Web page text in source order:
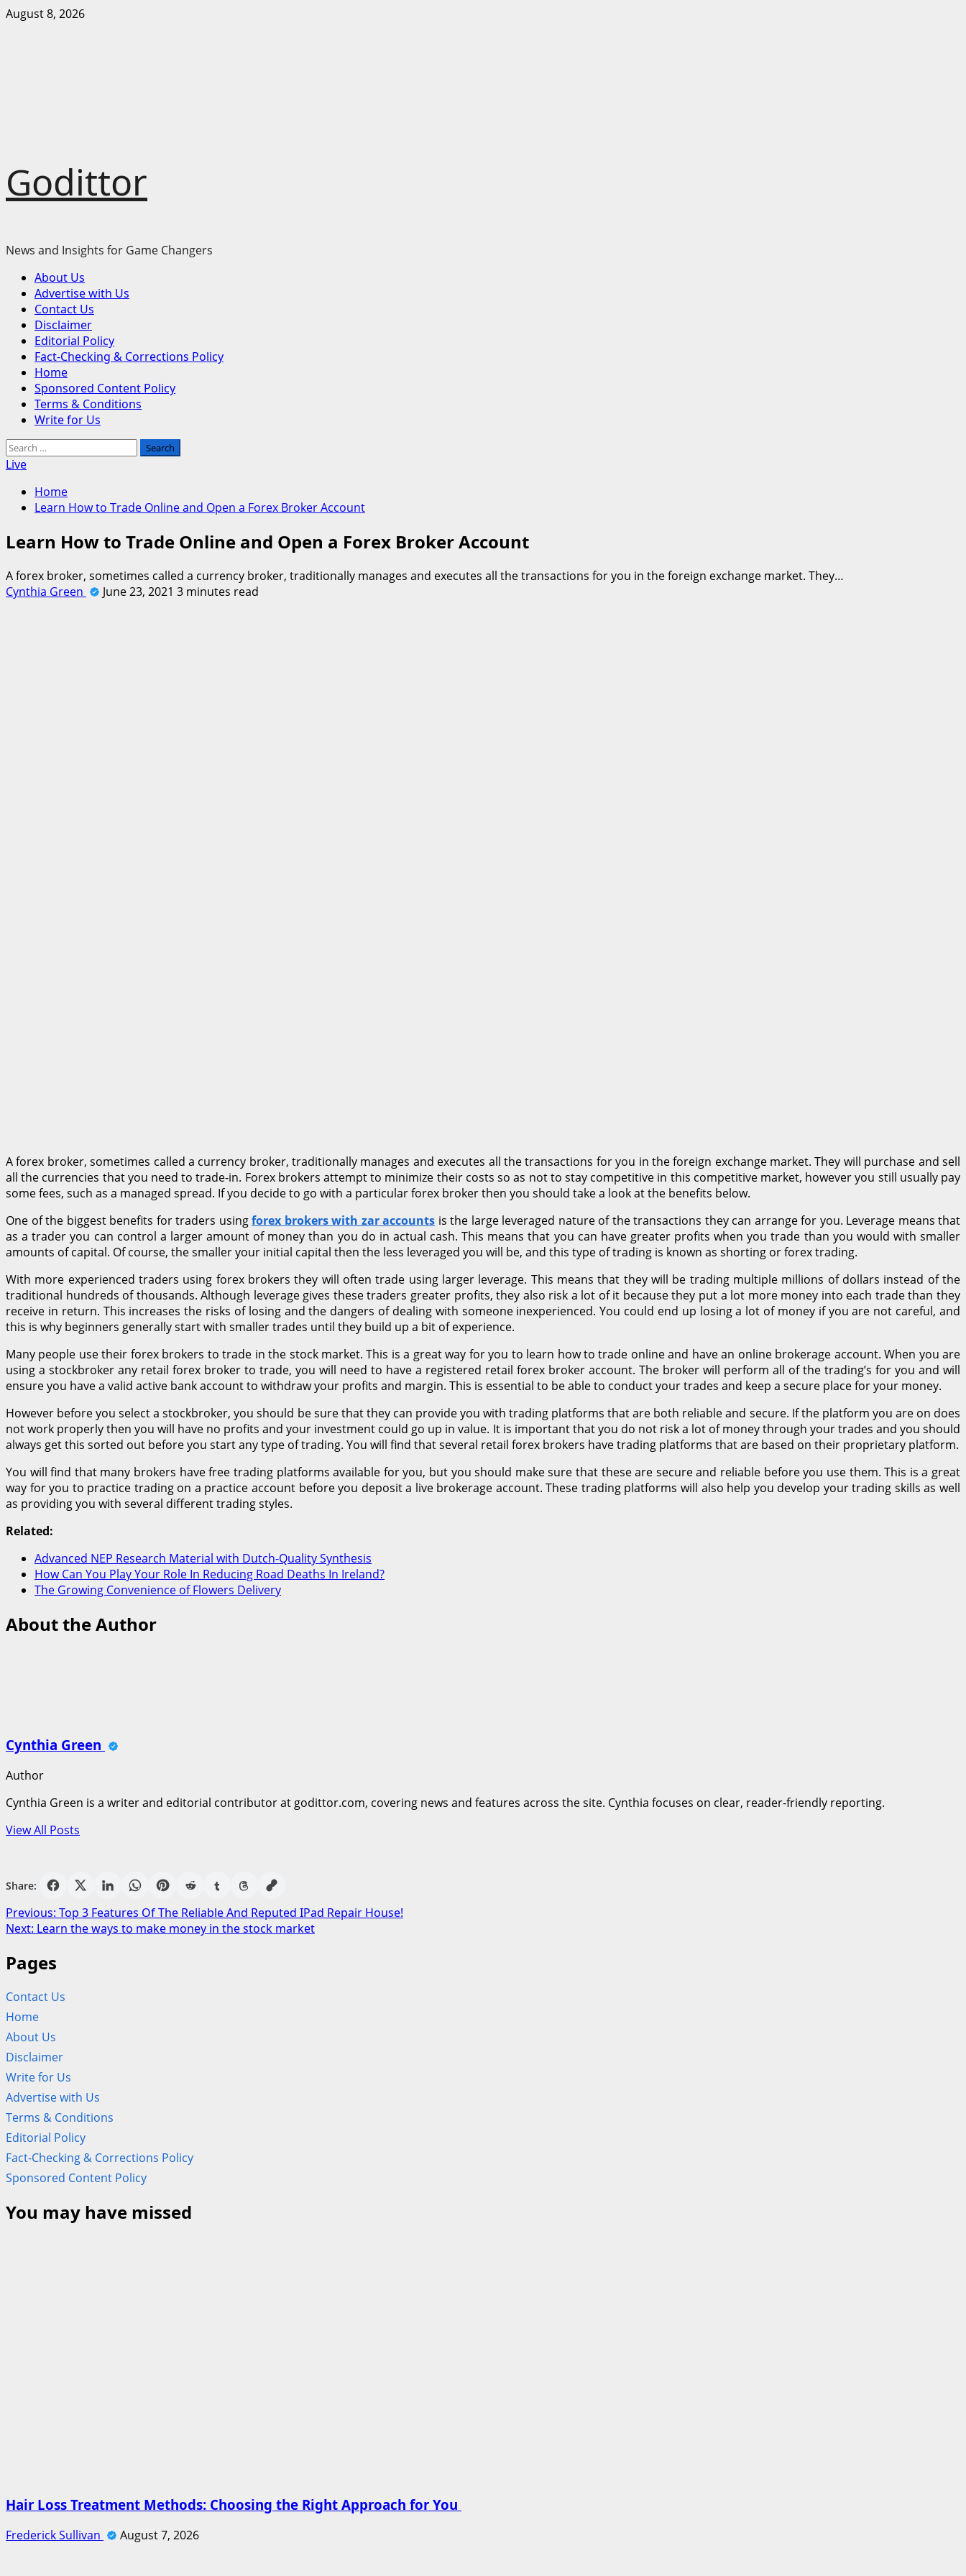
Skip
August 8, 2026
Godittor
News and Insights for Game Changers
Primary
Menu
About Us
Advertise with Us
Contact Us
Disclaimer
Editorial Policy
Fact-Checking & Corrections Policy
Home
Sponsored Content Policy
Terms & Conditions
Write for Us
Search
for:
Live
Home
Learn How to Trade Online and Open a Forex Broker Account
Learn How to Trade Online and Open a Forex Broker Account
A forex broker, sometimes called a currency broker, traditionally manages and executes all the transactions for you in the foreign exchange market. They…
Cynthia Green
June 23, 2021 3 minutes read
A forex broker, sometimes called a currency broker, traditionally manages and executes all the transactions for you in the foreign exchange market. They will purchase and sell
all the currencies that you need to trade-in. Forex brokers attempt to minimize their costs so as not to stay competitive in this competitive market, however you still usually pay
some fees, such as a managed spread. If you decide to go with a particular forex broker then you should take a look at the benefits below.
One of the biggest benefits for traders usingforex brokers with zar accounts is the large leveraged nature of the transactions they can arrange for you. Leverage means that
as a trader you can control a larger amount of money than you do in actual cash. This means that you can have greater profits when you trade than you would with smaller
amounts of capital. Of course, the smaller your initial capital then the less leveraged you will be, and this type of trading is known as shorting or forex trading.
With more experienced traders using forex brokers they will often trade using larger leverage. This means that they will be trading multiple millions of dollars instead of the
traditional hundreds of thousands. Although leverage gives these traders greater profits, they also risk a lot of it because they put a lot more money into each trade than they
receive in return. This increases the risks of losing and the dangers of dealing with someone inexperienced. You could end up losing a lot of money if you are not careful, and
this is why beginners generally start with smaller trades until they build up a bit of experience.
Many people use their forex brokers to trade in the stock market. This is a great way for you to learn how to trade online and have an online brokerage account. When you are
using a stockbroker any retail forex broker to trade, you will need to have a registered retail forex broker account. The broker will perform all of the trading’s for you and will
ensure you have a valid active bank account to withdraw your profits and margin. This is essential to be able to conduct your trades and keep a secure place for your money.
However before you select a stockbroker, you should be sure that they can provide you with trading platforms that are both reliable and secure. If the platform you are on does
not work properly then you will have no profits and your investment could go up in value. It is important that you do not risk a lot of money through your trades and you should
always get this sorted out before you start any type of trading. You will find that several retail forex brokers have trading platforms that are based on their proprietary platform.
You will find that many brokers have free trading platforms available for you, but you should make sure that these are secure and reliable before you use them. This is a great
way for you to practice trading on a practice account before you deposit a live brokerage account. These trading platforms will also help you develop your trading skills as well
as providing you with several different trading styles.
Related:
Advanced NEP Research Material with Dutch-Quality Synthesis
How Can You Play Your Role In Reducing Road Deaths In Ireland?
The Growing Convenience of Flowers Delivery
About the Author
Cynthia Green
Author
Cynthia Green is a writer and editorial contributor at godittor.com, covering news and features across the site. Cynthia focuses on clear, reader-friendly reporting.
View All Posts
Share:
Post
navigation
Previous: Top 3 Features Of The Reliable And Reputed IPad Repair House!
Next: Learn the ways to make money in the stock market
Pages
Contact Us
Home
About Us
Disclaimer
Write for Us
Advertise with Us
Terms & Conditions
Editorial Policy
Fact-Checking & Corrections Policy
Sponsored Content Policy
You may have missed
Hair Loss Treatment Methods: Choosing the Right Approach for You
Frederick Sullivan August 7, 2026